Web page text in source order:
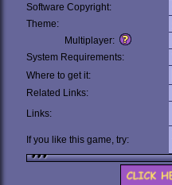
Software Copyright:
Theme:
Multiplayer:
System Requirements:
Where to get it:
Related Links:
Links:
If you like this game, try: